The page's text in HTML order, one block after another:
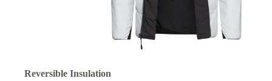
Reversible Insulation